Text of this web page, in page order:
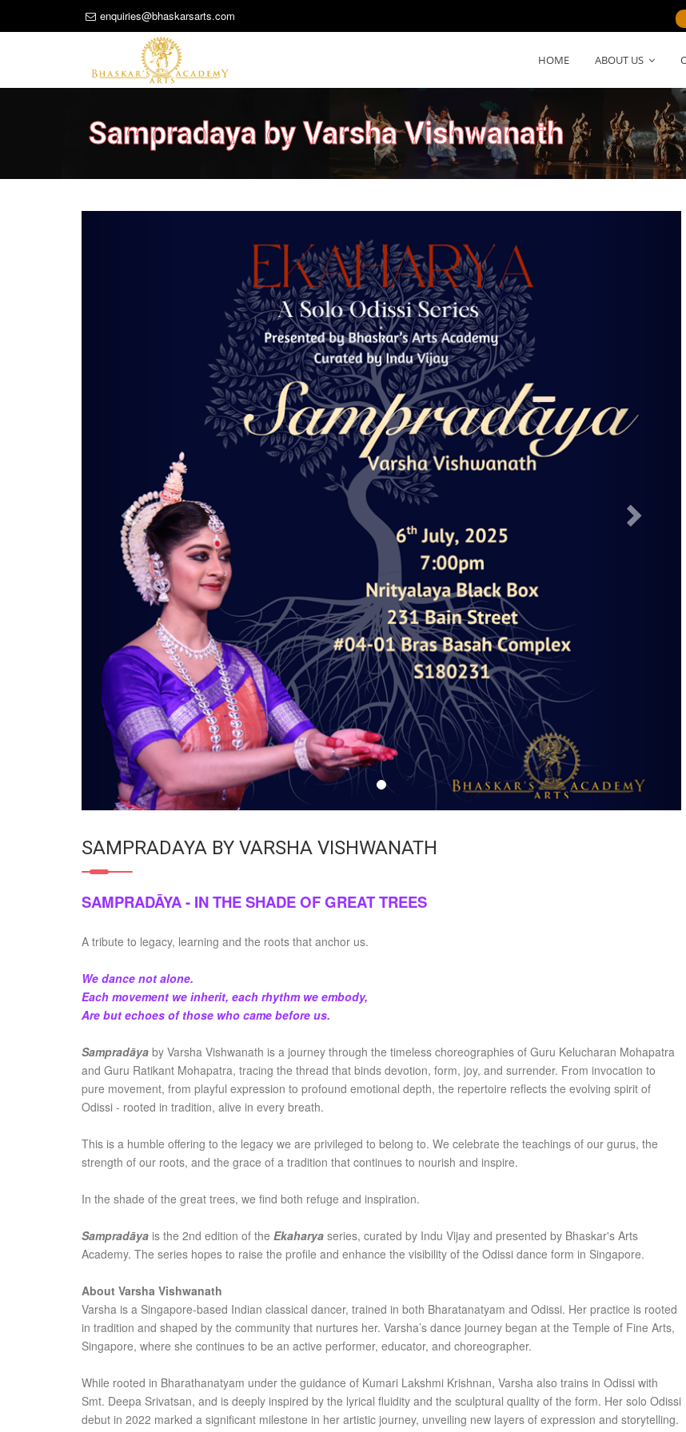
enquiries@bhaskarsarts.com
HOME ABOUT US
Sampradaya by Varsha Vishwanath
SAMPRADAYA BY VARSHA VISHWANATH
SAMPRADĀYA - IN THE SHADE OF GREAT TREES
A tribute to legacy, learning and the roots that anchor us.
We dance not alone.
Each movement we inherit, each rhythm we embody,
Are but echoes of those who came before us.
Sampradāya by Varsha Vishwanath is a journey through the timeless choreographies of Guru Kelucharan Mohapatra
and Guru Ratikant Mohapatra, tracing the thread that binds devotion, form, joy, and surrender. From invocation to
pure movement, from playful expression to profound emotional depth, the repertoire reflects the evolving spirit of
Odissi - rooted in tradition, alive in every breath.
This is a humble offering to the legacy we are privileged to belong to. We celebrate the teachings of our gurus, the
strength of our roots, and the grace of a tradition that continues to nourish and inspire.
In the shade of the great trees, we find both refuge and inspiration.
Sampradāya is the 2nd edition of the Ekaharya series, curated by Indu Vijay and presented by Bhaskar's Arts
Academy. The series hopes to raise the profile and enhance the visibility of the Odissi dance form in Singapore.
About Varsha Vishwanath
Varsha is a Singapore-based Indian classical dancer, trained in both Bharatanatyam and Odissi. Her practice is rooted
in tradition and shaped by the community that nurtures her. Varsha’s dance journey began at the Temple of Fine Arts,
Singapore, where she continues to be an active performer, educator, and choreographer.
While rooted in Bharathanatyam under the guidance of Kumari Lakshmi Krishnan, Varsha also trains in Odissi with
Smt. Deepa Srivatsan, and is deeply inspired by the lyrical fluidity and the sculptural quality of the form. Her solo Odissi
debut in 2022 marked a significant milestone in her artistic journey, unveiling new layers of expression and storytelling.